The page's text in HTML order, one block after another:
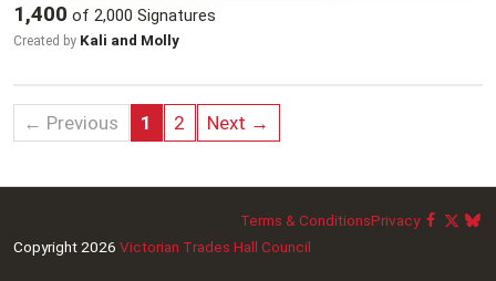
part of their business model. That’s why we’re
calling on WorkSafe Victoria to investigate Karen’s
1,400 of 2,000 Signatures
Created by Kali and Molly
← Previous 1 2 Next →
Terms & ConditionsPrivacy
Copyright 2026 Victorian Trades Hall Council